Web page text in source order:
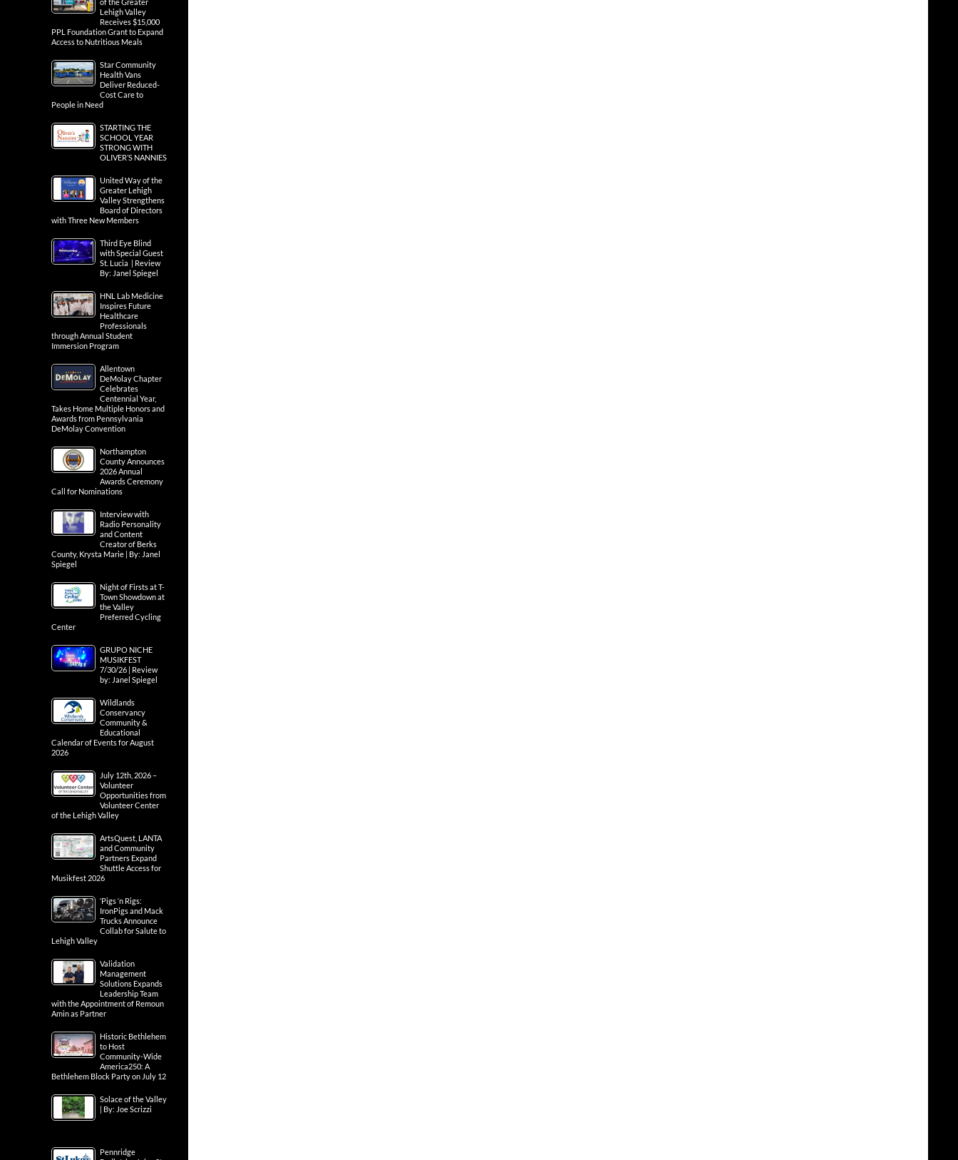
Lehigh Valley
Receives $15,000
PPL Foundation Grant to Expand
Access to Nutritious Meals
Star Community
Health Vans
Deliver Reduced-
Cost Care to
People in Need
STARTING THE
SCHOOL YEAR
STRONG WITH
OLIVER’S NANNIES
United Way of the
Greater Lehigh
Valley Strengthens
Board of Directors
with Three New Members
Third Eye Blind
with Special Guest
St. Lucia | Review
By: Janel Spiegel
HNL Lab Medicine
Inspires Future
Healthcare
Professionals
through Annual Student
Immersion Program
Allentown
DeMolay Chapter
Celebrates
Centennial Year,
Takes Home Multiple Honors and
Awards from Pennsylvania
DeMolay Convention
Northampton
County Announces
2026 Annual
Awards Ceremony
Call for Nominations
Interview with
Radio Personality
and Content
Creator of Berks
County, Krysta Marie | By: Janel
Spiegel
Night of Firsts at T-
Town Showdown at
the Valley
Preferred Cycling
Center
GRUPO NICHE
MUSIKFEST
7/30/26 | Review
by: Janel Spiegel
Wildlands
Conservancy
Community &
Educational
Calendar of Events for August
2026
July 12th, 2026 –
Volunteer
Opportunities from
Volunteer Center
of the Lehigh Valley
ArtsQuest, LANTA
and Community
Partners Expand
Shuttle Access for
Musikfest 2026
‘Pigs ‘n Rigs:
IronPigs and Mack
Trucks Announce
Collab for Salute to
Lehigh Valley
Validation
Management
Solutions Expands
Leadership Team
with the Appointment of Remoun
Amin as Partner
Historic Bethlehem
to Host
Community-Wide
America250: A
Bethlehem Block Party on July 12
Solace of the Valley
| By: Joe Scrizzi
Pennridge